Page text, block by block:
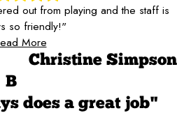
out from playing and the staff is
so friendly!"
More
Christine Simpson
B
does a great job"